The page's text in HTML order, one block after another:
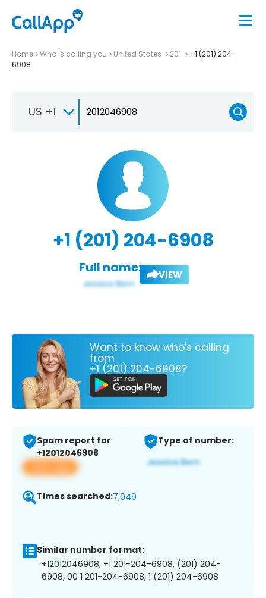
Home Who is calling you United States 201
+1 (201) 204-
6908
US +1
+1 (201) 204-6908
Full name: VIEW
Want to know who's calling
from
+1 (201) 204-6908?
Spam report for
+12012046908
View app
Type of number:
Times searched:7,049
Similar number format:
+12012046908, +1 201-204-6908, (201) 204-
6908, 00 1 201-204-6908, 1 (201) 204-6908